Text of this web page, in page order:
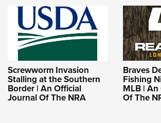
Screwworm Invasion
Stalling at the Southern
Border | An Official
Journal Of The NRA
Braves
Fishing
MLB |
Of The